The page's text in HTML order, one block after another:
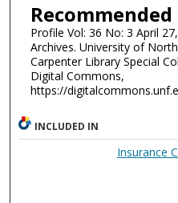
Profile Vol: 36 No: 3 April
Archives. University of
Carpenter Library Special
Digital Commons,
https://
INCLUDED IN
Insurance